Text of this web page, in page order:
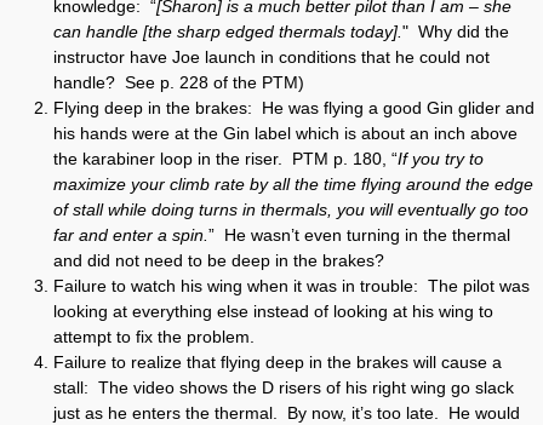
knowledge: “[Sharon] is a much better pilot than I am – she
can handle [the sharp edged thermals today]." Why did the
instructor have Joe launch in conditions that he could not
handle? See p. 228 of the PTM)
Flying deep in the brakes: He was flying a good Gin glider and
his hands were at the Gin label which is about an inch above
the karabiner loop in the riser. PTM p. 180, “If you try to
maximize your climb rate by all the time flying around the edge
of stall while doing turns in thermals, you will eventually go too
far and enter a spin.” He wasn’t even turning in the thermal
and did not need to be deep in the brakes?
Failure to watch his wing when it was in trouble: The pilot was
looking at everything else instead of looking at his wing to
attempt to fix the problem.
Failure to realize that flying deep in the brakes will cause a
stall: The video shows the D risers of his right wing go slack
just as he enters the thermal. By now, it’s too late. He would